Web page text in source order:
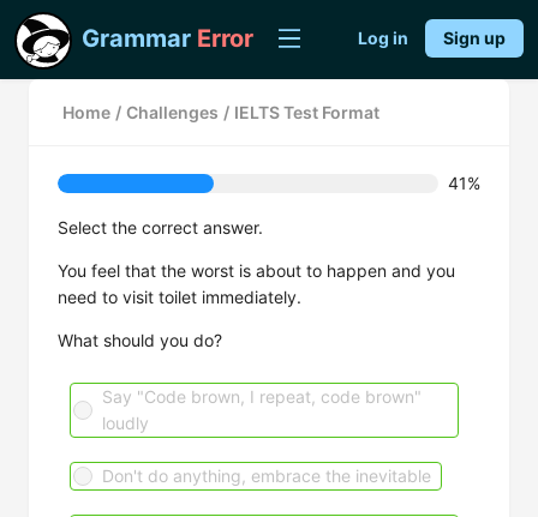
Grammar Error Log in Sign up
Home / Challenges / IELTS Test Format
41%
Select the correct answer.
You feel that the worst is about to happen and you
need to visit toilet immediately.
What should you do?
Say "Code brown, I repeat, code brown"
loudly
Don't do anything, embrace the inevitable